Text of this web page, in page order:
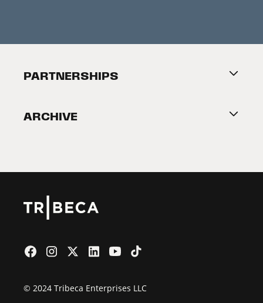
About Tribeca
PARTNERSHIPS
2026 Partners
ARCHIVE
© 2024 Tribeca Enterprises LLC